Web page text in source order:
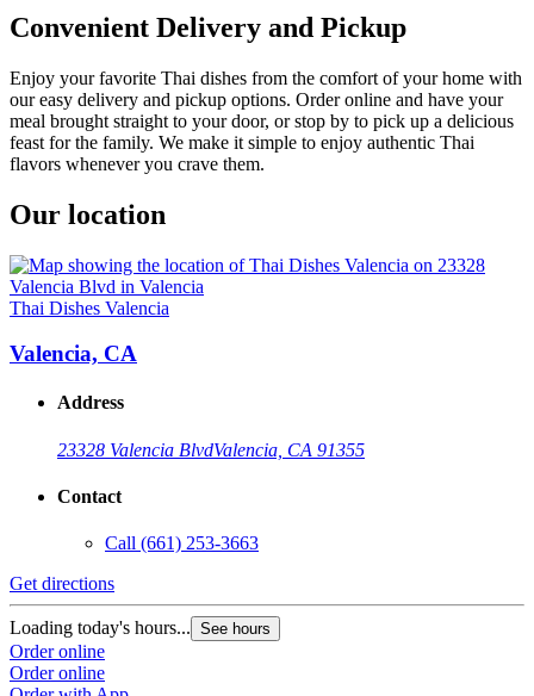
Convenient Delivery and Pickup
Enjoy your favorite Thai dishes from the comfort of your home with
our easy delivery and pickup options. Order online and have your
meal brought straight to your door, or stop by to pick up a delicious
feast for the family. We make it simple to enjoy authentic Thai
flavors whenever you crave them.
Our location
Thai Dishes Valencia
Valencia, CA
Address
23328 Valencia BlvdValencia, CA 91355
Contact
Call (661) 253-3663
Get directions
Loading today's hours... See hours
Order online
Order online